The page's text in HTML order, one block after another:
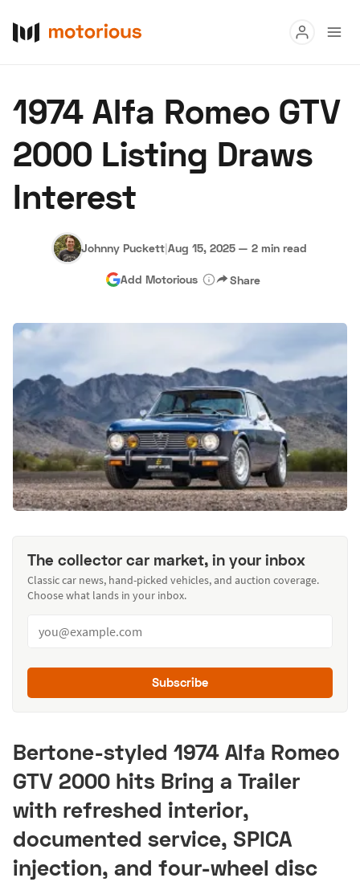
Buy
Research
About Us Become a Dealer Speed Digital
Hagerty Classic Car Insurance Terms Privacy
1974 Alfa Romeo GTV
2000 Listing Draws
Interest
Johnny Puckett|Aug 15, 2025 — 2 min read
Add Motorious Share
The collector car market, in your inbox
Classic car news, hand-picked vehicles, and auction coverage.
Choose what lands in your inbox.
Subscribe
Bertone-styled 1974 Alfa Romeo
GTV 2000 hits Bring a Trailer
with refreshed interior,
documented service, SPICA
injection, and four-wheel disc